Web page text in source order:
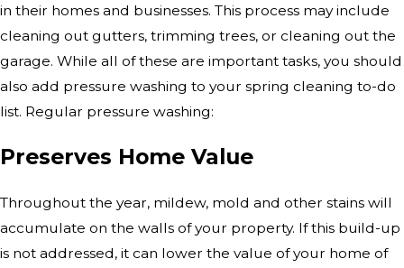
in their homes and businesses. This process may include
cleaning out gutters, trimming trees, or cleaning out the
garage. While all of these are important tasks, you should
also add pressure washing to your spring cleaning to-do
list. Regular pressure washing:
Preserves Home Value
Throughout the year, mildew, mold and other stains will
accumulate on the walls of your property. If this build-up
is not addressed, it can lower the value of your home of